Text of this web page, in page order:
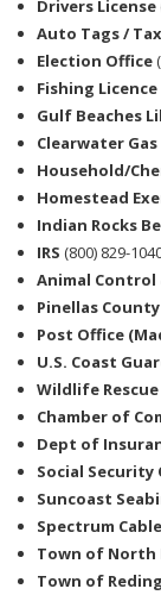
Drivers License
Auto Tags /
Election Office
Fishing Licence
Gulf Beaches
Clearwater
Household/
Homestead
Indian Rocks
IRS (800) 829-
Animal Control
Pinellas
Post Office
U.S. Coast
Wildlife Rescue
Chamber of
Dept of
Social Security
Suncoast
Spectrum Cable
Town of North
Town of